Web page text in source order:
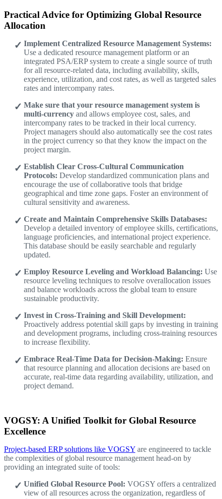
Practical Advice for Optimizing Global Resource
Allocation
Implement Centralized Resource Management Systems:
Use a dedicated resource management platform or an
integrated PSA/ERP system to create a single source of truth
for all resource-related data, including availability, skills,
experience, utilization, and cost rates, as well as targeted sales
rates and intercompany rates.
Make sure that your resource management system is
multi-currency and allows employee cost, sales, and
intercompany rates to be tracked in their local currency.
Project managers should also automatically see the cost rates
in the project currency so that they know the impact on the
project margin.
Establish Clear Cross-Cultural Communication
Protocols: Develop standardized communication plans and
encourage the use of collaborative tools that bridge
geographical and time zone gaps. Foster an environment of
cultural sensitivity and awareness.
Create and Maintain Comprehensive Skills Databases:
Develop a detailed inventory of employee skills, certifications,
language proficiencies, and international project experience.
This database should be easily searchable and regularly
updated.
Employ Resource Leveling and Workload Balancing: Use
resource leveling techniques to resolve overallocation issues
and balance workloads across the global team to ensure
sustainable productivity.
Invest in Cross-Training and Skill Development:
Proactively address potential skill gaps by investing in training
and development programs, including cross-training resources
to increase flexibility.
Embrace Real-Time Data for Decision-Making: Ensure
that resource planning and allocation decisions are based on
accurate, real-time data regarding availability, utilization, and
project demand.
VOGSY: A Unified Toolkit for Global Resource
Excellence
Project-based ERP solutions like VOGSY are engineered to tackle
the complexities of global resource management head-on by
providing an integrated suite of tools:
Unified Global Resource Pool: VOGSY offers a centralized
view of all resources across the organization, regardless of